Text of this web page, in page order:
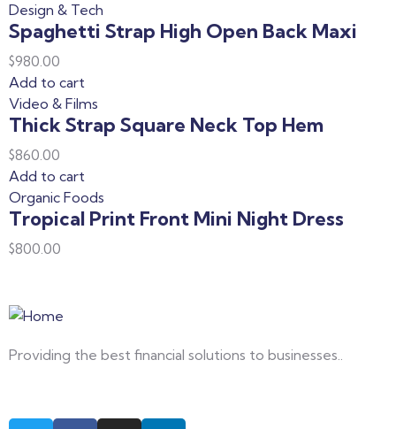
Design & Tech
Spaghetti Strap High Open Back Maxi
$980.00
Add to cart
Video & Films
Thick Strap Square Neck Top Hem
$860.00
Add to cart
Organic Foods
Tropical Print Front Mini Night Dress
$800.00
Providing the best financial solutions to businesses..